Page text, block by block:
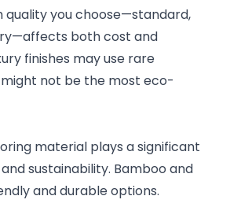
quality you choose—standard,
both cost and
finishes may use rare
not be the most eco-
material plays a significant
sustainability. Bamboo and
and durable options.